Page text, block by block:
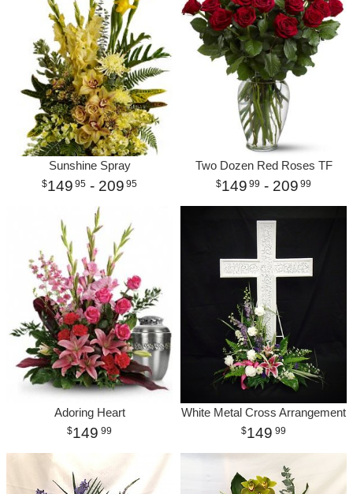
Sunshine Spray
149 95 - 209 95
Two Dozen Red Roses TF
149 99 - 209 99
Adoring Heart
149 99
White Metal Cross Arrangement
149 99